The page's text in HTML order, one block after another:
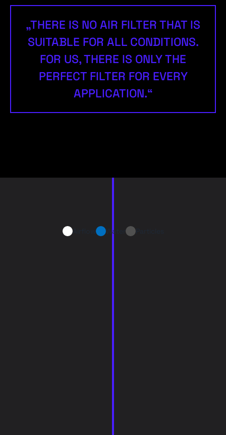
„THERE IS NO AIR FILTER THAT IS
SUITABLE FOR ALL CONDITIONS.
FOR US, THERE IS ONLY THE
PERFECT FILTER FOR EVERY
APPLICATION.“
Airflow Water Particles